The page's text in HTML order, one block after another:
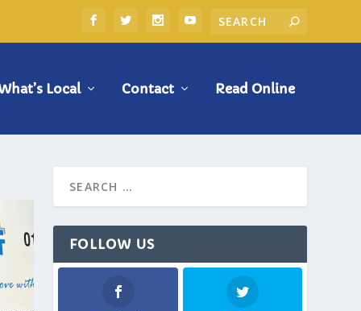
Local Contact Read Online
FOLLOW US